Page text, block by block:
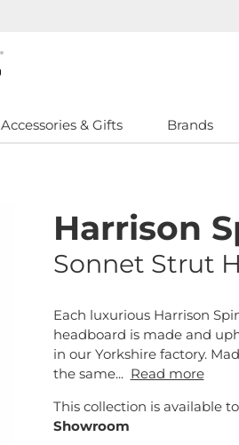
Accessories & Gifts Brands
Harrison
Sonnet Strut
Each luxurious Harrison
headboard is made and
in our Yorkshire factory.
the same... Read more
This collection is available
Showroom